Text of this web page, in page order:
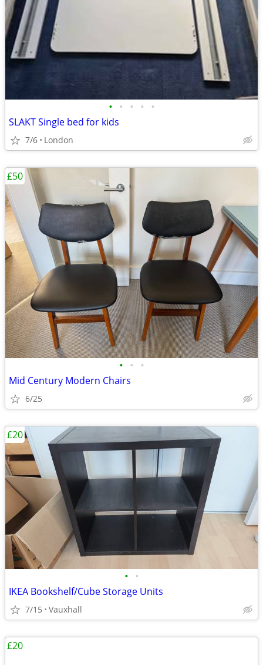
• • • • •
SLAKT Single bed for kids
7/6 London
• • •
Mid Century Modern Chairs
6/25
£50
• •
IKEA Bookshelf/Cube Storage Units
7/15 Vauxhall
£20
£20